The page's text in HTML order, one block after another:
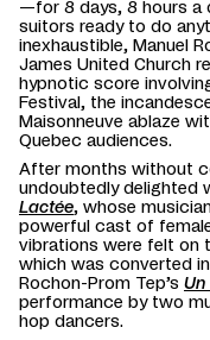
—for 8 days, 8 hours a
suitors ready to do
inexhaustible, Manuel
James United Church
hypnotic score
Festival, the
Maisonneuve ablaze
Quebec audiences.
After months without
undoubtedly delighted
Lactée, whose
powerful cast of
vibrations were felt on
which was converted
Rochon-Prom Tep’s Un
performance by two
hop dancers.